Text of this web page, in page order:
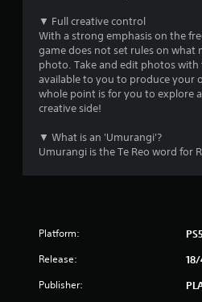
▼ Full creative control
With a strong emphasis on the
game does not set rules on what
photo. Take and edit photos
available to you to produce your
whole point is for you to explore
creative side!
▼ What is an 'Umurangi'?
Umurangi is the Te Reo word for
Platform:
Release:
Publisher: